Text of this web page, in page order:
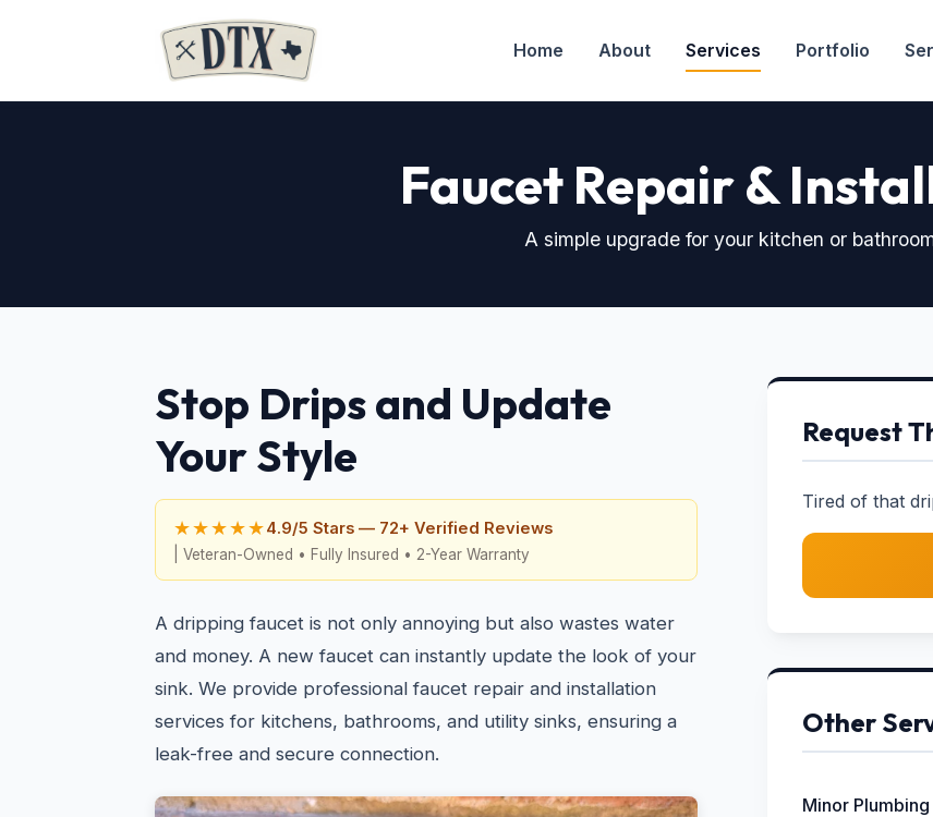
Home About Services Portfolio
Faucet Repair &
A simple upgrade for your kitchen or
Stop Drips and Update
Your Style
★★★★★4.9/5 Stars — 72+ Verified Reviews
| Veteran-Owned • Fully Insured • 2-Year Warranty
A dripping faucet is not only annoying but also wastes water
and money. A new faucet can instantly update the look of your
sink. We provide professional faucet repair and installation
services for kitchens, bathrooms, and utility sinks, ensuring a
leak-free and secure connection.
Request
Tired of that
Other
Minor